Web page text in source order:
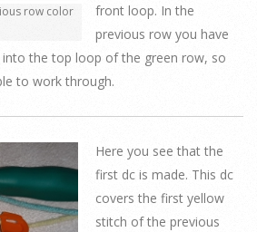
row color
front loop. In the
previous row you have
the top loop of the green row, so
to work through.
Here you see that the
first dc is made. This dc
covers the first yellow
stitch of the previous